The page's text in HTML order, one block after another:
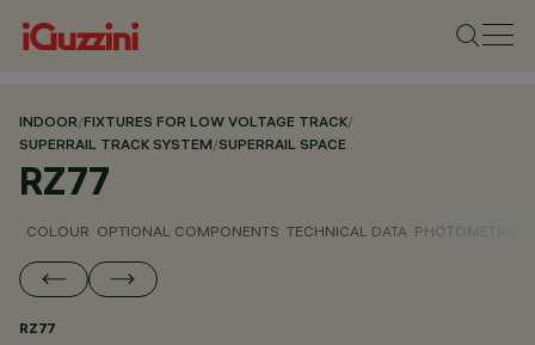
INDOOR/FIXTURES FOR LOW VOLTAGE TRACK/
SUPERRAIL TRACK SYSTEM/SUPERRAIL SPACE
RZ77
COLOUR OPTIONAL COMPONENTS TECHNICAL DATA PHOTOMETRIC
RZ77